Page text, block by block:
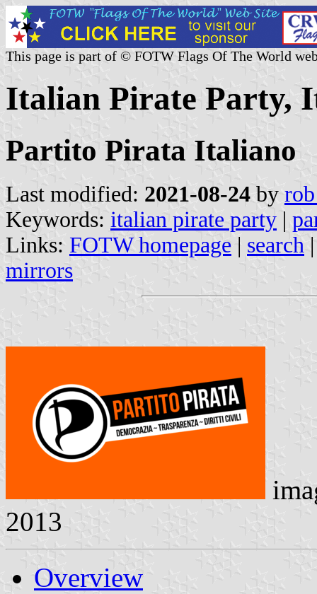
This page is part of © FOTW Flags Of The World
Italian Pirate Party,
Partito Pirata Italiano
Last modified: 2021-08-24 by
Keywords: italian pirate party |
Links: FOTW homepage | search
mirrors
2013
Overview